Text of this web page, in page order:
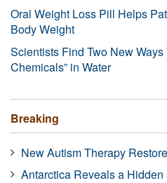
Oral Weight Loss Pill Helps
Body Weight
Scientists Find Two New
Chemicals” in Water
Breaking
New Autism Therapy
Antarctica Reveals a